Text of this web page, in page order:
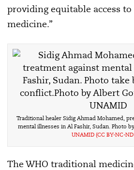
providing equitable access
medicine.”
Traditional healer Sidig Ahmad Mohamed,
mental illnesses in Al Fashir, Sudan. Photo
UNAMID (CC BY-NC-ND
The WHO traditional